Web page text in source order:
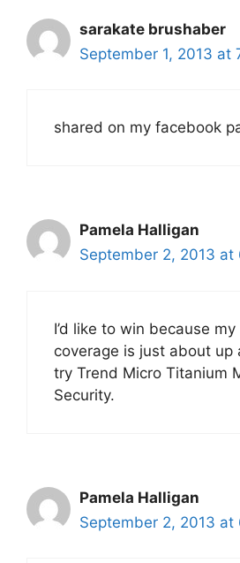
sarakate brushaber
September 1, 2013 at
shared on my facebook
Pamela Halligan
September 2, 2013 at
I’d like to win because
coverage is just about up
try Trend Micro Titanium
Security.
Pamela Halligan
September 2, 2013 at